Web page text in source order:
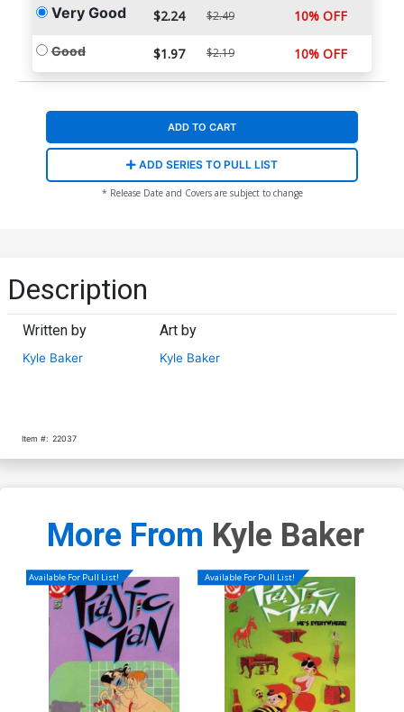
Very Good $2.24 $2.49 10% OFF
Good $1.97 $2.19 10% OFF
ADD TO CART
ADD SERIES TO PULL LIST
* Release Date and Covers are subject to change
Description
Written by
Kyle Baker
Art by
Kyle Baker
Item #: 22037
More From Kyle Baker
Available For Pull List! Available For Pull List!